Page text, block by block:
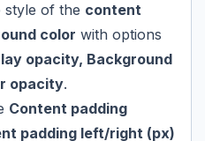
style of the content
color with options
opacity, Background
opacity.
Content padding
padding left/right (px)